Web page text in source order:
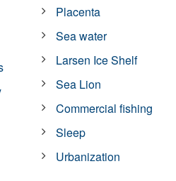
Placenta
Sea water
Larsen Ice Shelf
Sea Lion
Commercial fishing
Sleep
Urbanization